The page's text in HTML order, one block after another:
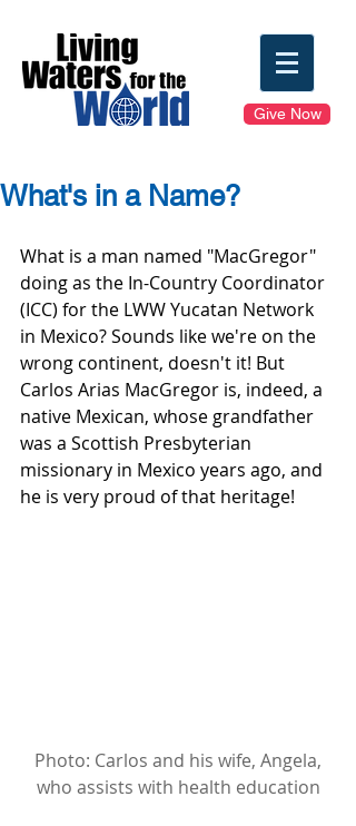
Give Now
What's in a Name?
What is a man named "MacGregor"
doing as the In-Country Coordinator
(ICC) for the LWW Yucatan Network
in Mexico? Sounds like we're on the
wrong continent, doesn't it! But
Carlos Arias MacGregor is, indeed, a
native Mexican, whose grandfather
was a Scottish Presbyterian
missionary in Mexico years ago, and
he is very proud of that heritage!
Photo: Carlos and his wife, Angela,
who assists with health education